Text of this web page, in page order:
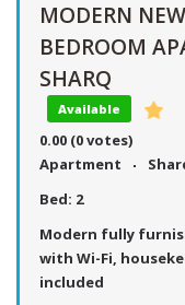
MODERN
BEDROOM
SHARQ
Available
0.00 (0 votes)
Apartment
Bed: 2
Modern fully
with Wi-Fi,
included